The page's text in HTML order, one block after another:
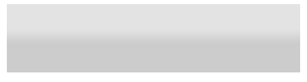
of this product